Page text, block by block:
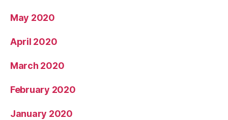
May 2020
April 2020
March 2020
February 2020
January 2020